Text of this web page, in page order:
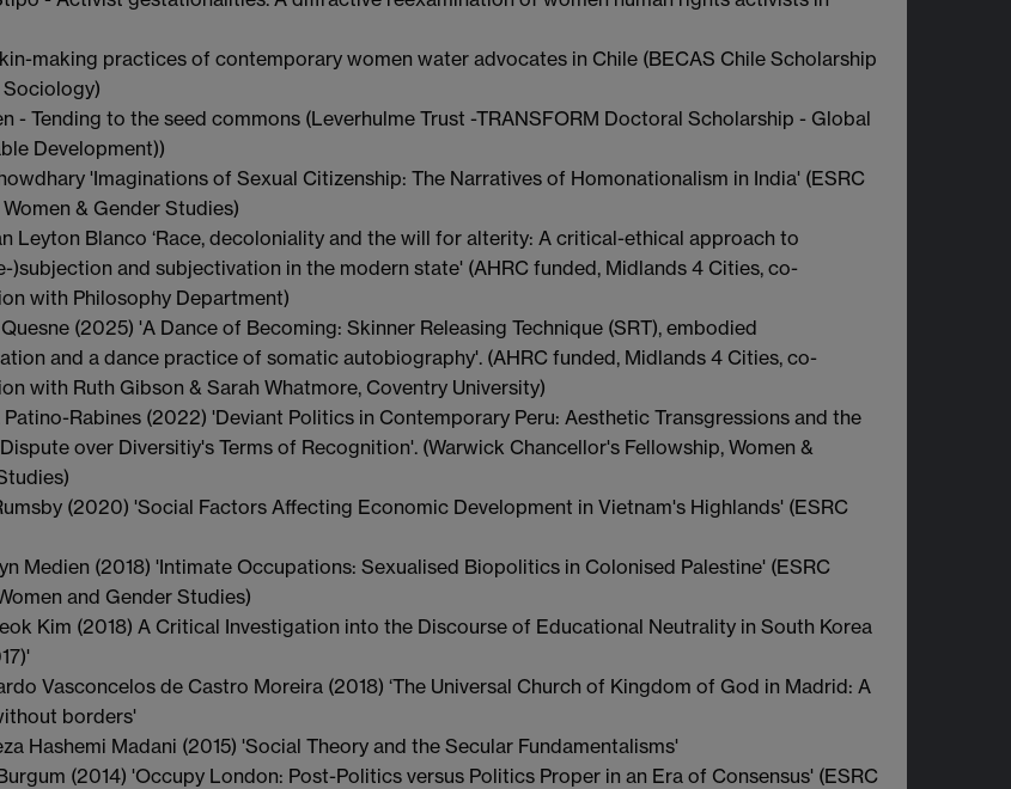
making practices of contemporary women water advocates in Chile (BECAS Chile Scholarship
- Tending to the seed commons (Leverhulme Trust -TRANSFORM Doctoral Scholarship - Global
Development))
'Imaginations of Sexual Citizenship: The Narratives of Homonationalism in India' (ESRC
& Gender Studies)
Leyton Blanco ‘Race, decoloniality and the will for alterity: A critical-ethical approach to
)subjection and subjectivation in the modern state' (AHRC funded, Midlands 4 Cities, co-
with Philosophy Department)
(2025) 'A Dance of Becoming: Skinner Releasing Technique (SRT), embodied
and a dance practice of somatic autobiography'. (AHRC funded, Midlands 4 Cities, co-
with Ruth Gibson & Sarah Whatmore, Coventry University)
Patino-Rabines (2022) 'Deviant Politics in Contemporary Peru: Aesthetic Transgressions and the
over Diversitiy's Terms of Recognition'. (Warwick Chancellor's Fellowship, Women &
(2020) 'Social Factors Affecting Economic Development in Vietnam's Highlands' (ESRC
Medien (2018) 'Intimate Occupations: Sexualised Biopolitics in Colonised Palestine' (ESRC
and Gender Studies)
Kim (2018) A Critical Investigation into the Discourse of Educational Neutrality in South Korea
Vasconcelos de Castro Moreira (2018) ‘The Universal Church of Kingdom of God in Madrid: A
borders'
Hashemi Madani (2015) 'Social Theory and the Secular Fundamentalisms'
(2014) 'Occupy London: Post-Politics versus Politics Proper in an Era of Consensus' (ESRC